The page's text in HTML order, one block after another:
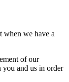
when we have a
of our
you and us in order